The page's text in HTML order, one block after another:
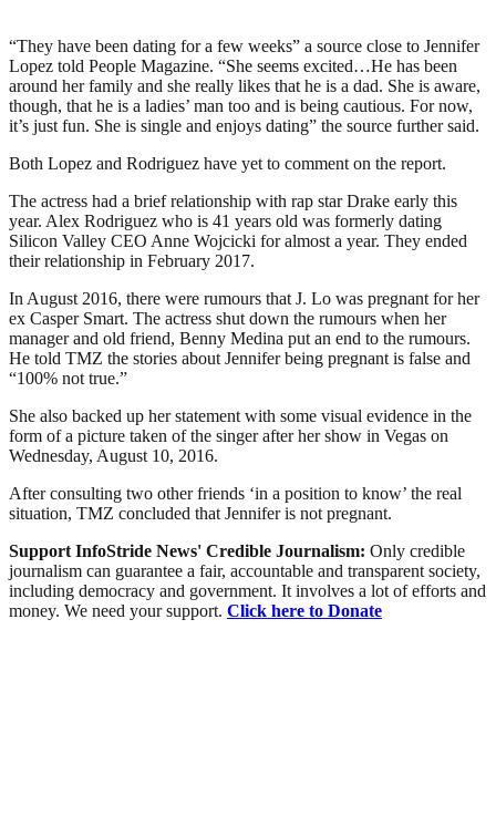
“They have been dating for a few weeks” a source close to Jennifer
Lopez told People Magazine. “She seems excited…He has been
around her family and she really likes that he is a dad. She is aware,
though, that he is a ladies’ man too and is being cautious. For now,
it’s just fun. She is single and enjoys dating” the source further said.
Both Lopez and Rodriguez have yet to comment on the report.
The actress had a brief relationship with rap star Drake early this
year. Alex Rodriguez who is 41 years old was formerly dating
Silicon Valley CEO Anne Wojcicki for almost a year. They ended
their relationship in February 2017.
In August 2016, there were rumours that J. Lo was pregnant for her
ex Casper Smart. The actress shut down the rumours when her
manager and old friend, Benny Medina put an end to the rumours.
He told TMZ the stories about Jennifer being pregnant is false and
“100% not true.”
She also backed up her statement with some visual evidence in the
form of a picture taken of the singer after her show in Vegas on
Wednesday, August 10, 2016.
After consulting two other friends ‘in a position to know’ the real
situation, TMZ concluded that Jennifer is not pregnant.
Support InfoStride News' Credible Journalism: Only credible
journalism can guarantee a fair, accountable and transparent society,
including democracy and government. It involves a lot of efforts and
money. We need your support. Click here to Donate